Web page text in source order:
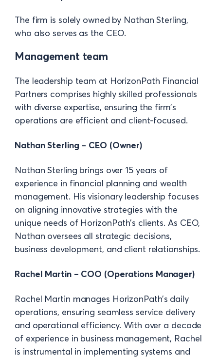
The firm is solely owned by Nathan Sterling,
who also serves as the CEO.
Management team
The leadership team at HorizonPath Financial
Partners comprises highly skilled professionals
with diverse expertise, ensuring the firm’s
operations are efficient and client-focused.
Nathan Sterling – CEO (Owner)
Nathan Sterling brings over 15 years of
experience in financial planning and wealth
management. His visionary leadership focuses
on aligning innovative strategies with the
unique needs of HorizonPath’s clients. As CEO,
Nathan oversees all strategic decisions,
business development, and client relationships.
Rachel Martin – COO (Operations Manager)
Rachel Martin manages HorizonPath’s daily
operations, ensuring seamless service delivery
and operational efficiency. With over a decade
of experience in business management, Rachel
is instrumental in implementing systems and